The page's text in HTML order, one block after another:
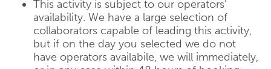
This activity is subject to our operators’
availability. We have a large selection of
collaborators capable of leading this activity,
but if on the day you selected we do not
have operators availabile, we will immediately,